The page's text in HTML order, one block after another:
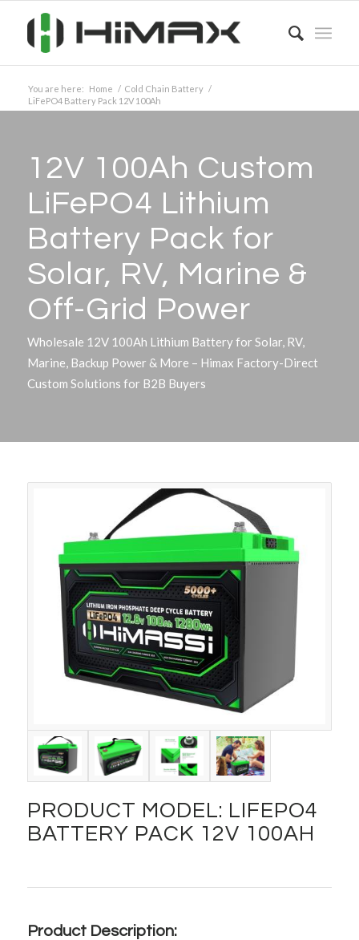
You are here: Home / Cold Chain Battery /
LiFePO4 Battery Pack 12V 100Ah
12V 100Ah Custom
LiFePO4 Lithium
Battery Pack for
Solar, RV, Marine &
Off-Grid Power
Wholesale 12V 100Ah Lithium Battery for Solar, RV,
Marine, Backup Power & More – Himax Factory-Direct
Custom Solutions for B2B Buyers
PRODUCT MODEL: LIFEPO4
BATTERY PACK 12V 100AH
Product Description: